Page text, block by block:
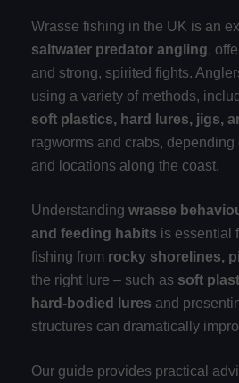
Wrasse fishing in the UK is an
saltwater predator angling,
and strong, spirited fights.
using a variety of methods,
soft plastics, hard lures, jigs,
ragworms and crabs,
and locations along the coast.
Understanding wrasse
and feeding habits is essential
fishing from rocky shorelines,
the right lure – such as soft
hard-bodied lures and
structures can dramatically
Our guide provides practical